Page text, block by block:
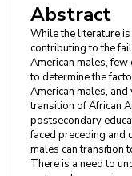
Abstract
While the literature
contributing to the
American males,
to determine the
American males,
transition of African
postsecondary
faced preceding and
males can transition
There is a need to